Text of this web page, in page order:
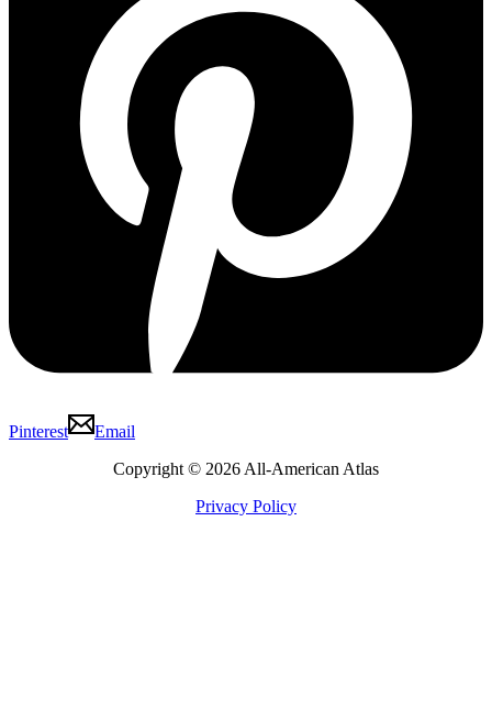
Pinterest
Email
Copyright © 2026 All-American Atlas
Privacy Policy